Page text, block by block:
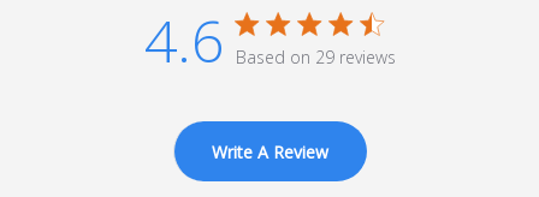
4.6 4.6 star rating
Based on 29 reviews
Write A Review